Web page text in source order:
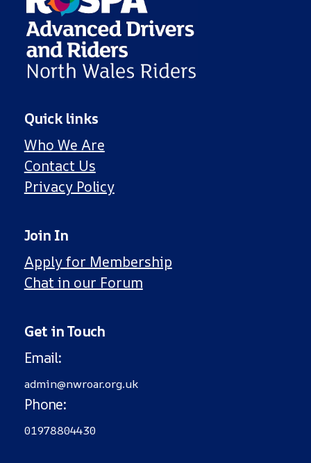
Quick links
Who We Are
Contact Us
Privacy Policy
Join In
Apply for Membership
Chat in our Forum
Get in Touch
Email:
admin@nwroar.org.uk
Phone:
01978804430